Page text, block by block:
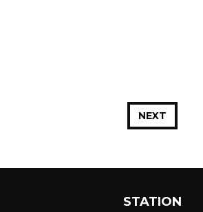
NEXT
STATION